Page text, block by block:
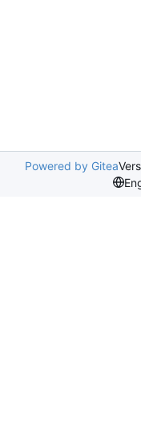
Powered by Gitea